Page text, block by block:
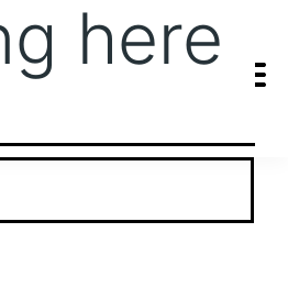
here
you’re looking for. Perhaps searching